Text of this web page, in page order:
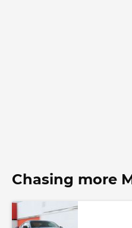
Chasing more